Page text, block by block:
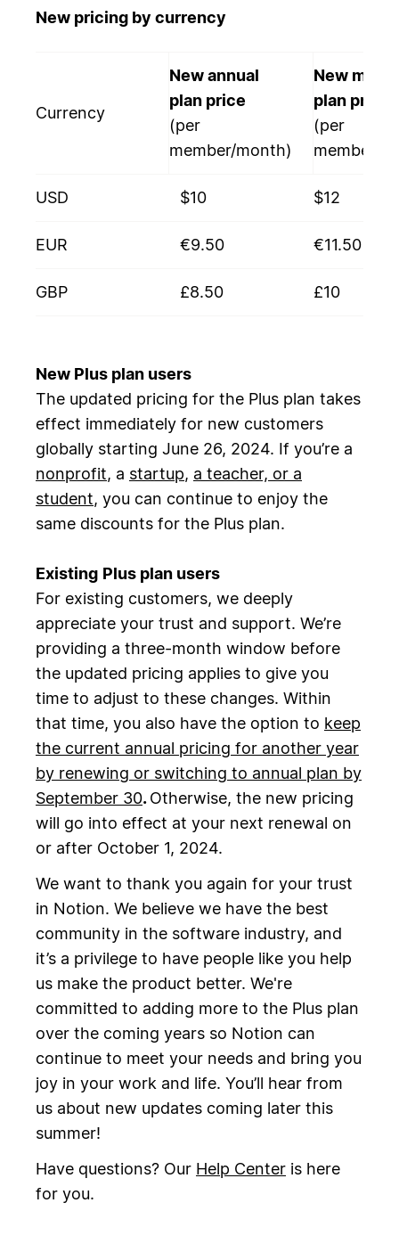
New pricing by currency
Currency
New annual
plan price
(per
member/month)
New
plan price
(per
member/
USD $10 $12
EUR €9.50 €11.50
GBP £8.50 £10
New Plus plan users
The updated pricing for the Plus plan takes
effect immediately for new customers
globally starting June 26, 2024. If you’re a
nonprofit, a startup, a teacher, or a
student, you can continue to enjoy the
same discounts for the Plus plan.
Existing Plus plan users
For existing customers, we deeply
appreciate your trust and support. We’re
providing a three-month window before
the updated pricing applies to give you
time to adjust to these changes. Within
that time, you also have the option to keep
the current annual pricing for another year
by renewing or switching to annual plan by
September 30.Otherwise, the new pricing
will go into effect at your next renewal on
or after October 1, 2024.
We want to thank you again for your trust
in Notion. We believe we have the best
community in the software industry, and
it’s a privilege to have people like you help
us make the product better. We're
committed to adding more to the Plus plan
over the coming years so Notion can
continue to meet your needs and bring you
joy in your work and life. You’ll hear from
us about new updates coming later this
summer!
Have questions? Our Help Center is here
for you.